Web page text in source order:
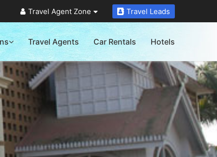
Travel Agent Zone Travel Leads
Travel Agents Car Rentals Hotels